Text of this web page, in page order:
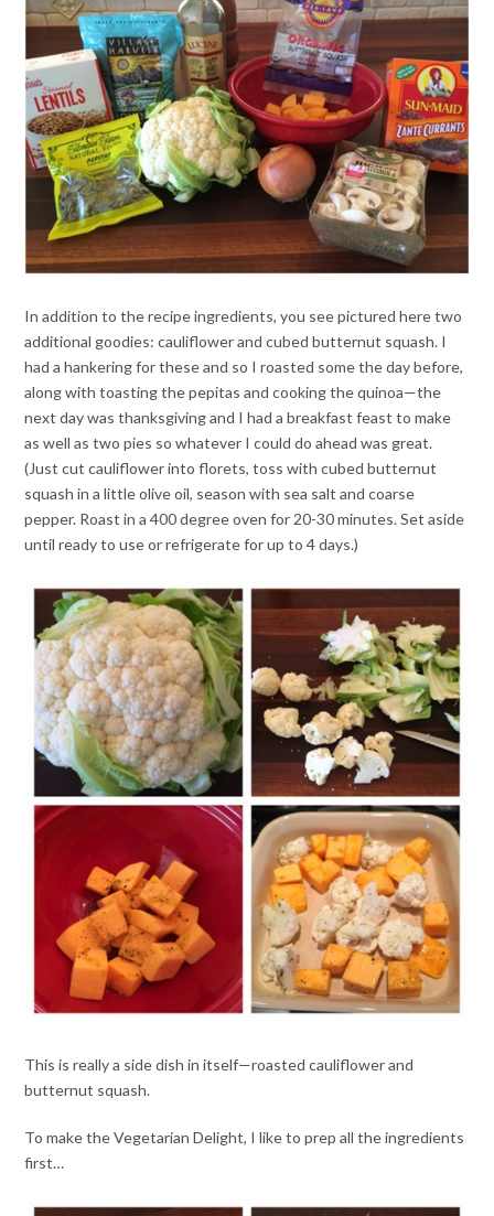
In addition to the recipe ingredients, you see pictured here two
additional goodies: cauliflower and cubed butternut squash. I
had a hankering for these and so I roasted some the day before,
along with toasting the pepitas and cooking the quinoa—the
next day was thanksgiving and I had a breakfast feast to make
as well as two pies so whatever I could do ahead was great.
(Just cut cauliflower into florets, toss with cubed butternut
squash in a little olive oil, season with sea salt and coarse
pepper. Roast in a 400 degree oven for 20-30 minutes. Set aside
until ready to use or refrigerate for up to 4 days.)
This is really a side dish in itself—roasted cauliflower and
butternut squash.
To make the Vegetarian Delight, I like to prep all the ingredients
first…